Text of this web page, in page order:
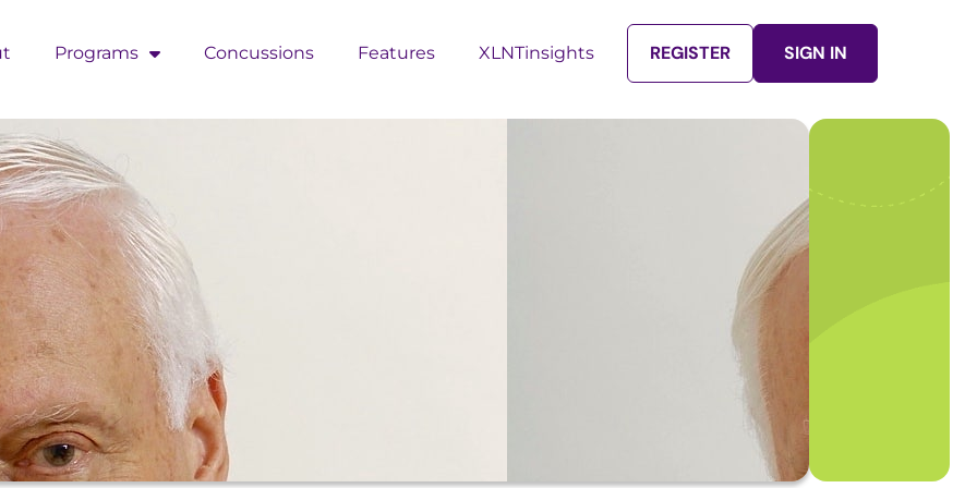
Programs Concussions Features XLNTinsights REGISTER SIGN IN